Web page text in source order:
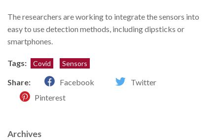
The researchers are working to integrate the sensors into
easy to use detection methods, including dipsticks or
smartphones.
Tags: Covid Sensors
Share: Facebook
Twitter
Pinterest
Archives